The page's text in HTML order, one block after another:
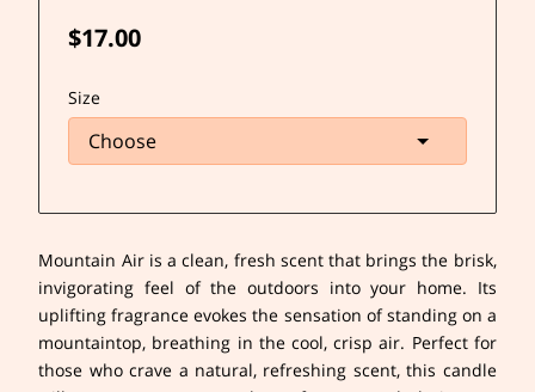
$17.00
Size
Mountain Air is a clean, fresh scent that brings the brisk,
invigorating feel of the outdoors into your home. Its
uplifting fragrance evokes the sensation of standing on a
mountaintop, breathing in the cool, crisp air. Perfect for
those who crave a natural, refreshing scent, this candle